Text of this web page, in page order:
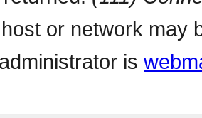
or network may
is